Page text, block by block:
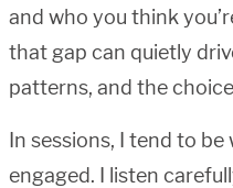
and who you think
that gap can quietly
patterns, and the
In sessions, I tend to
engaged. I listen